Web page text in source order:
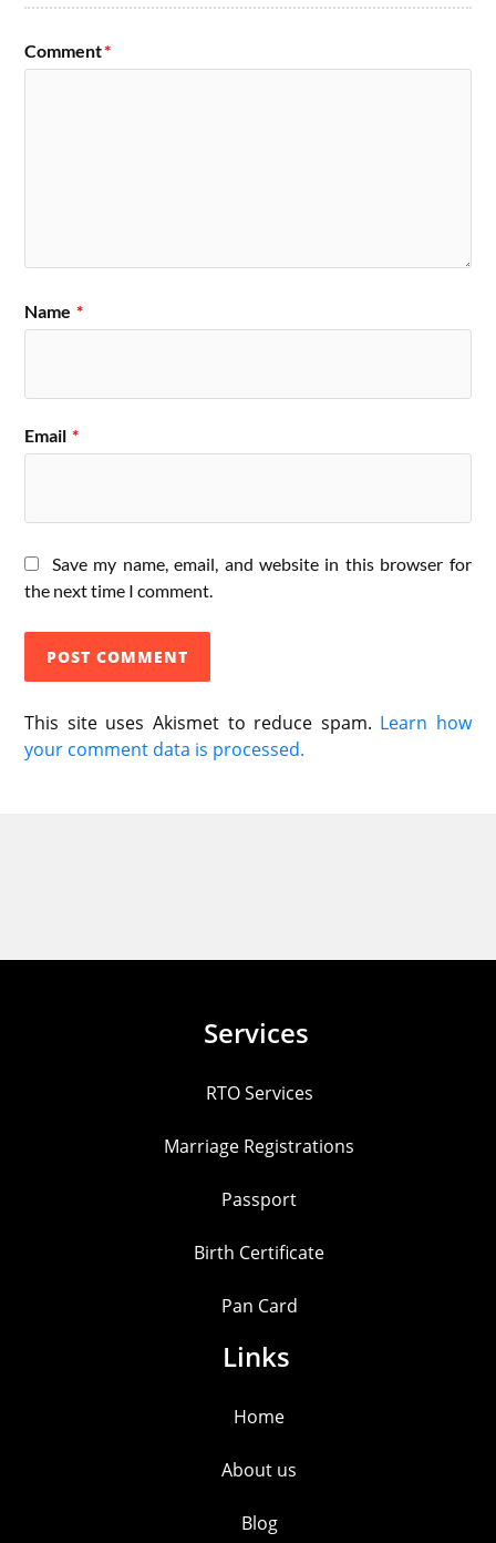
Comment*
Name *
Email *
Save my name, email, and website in this browser for
the next time I comment.
This site uses Akismet to reduce spam. Learn how
your comment data is processed.
Services
RTO Services
Marriage Registrations
Passport
Birth Certificate
Pan Card
Links
Home
About us
Blog